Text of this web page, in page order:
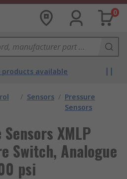
0
products available
/ Sensors / Pressure
Sensors
XMLP
Switch, Analogue
psi